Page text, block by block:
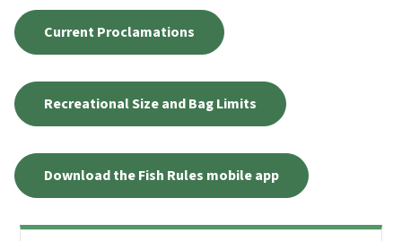
Current Proclamations
Recreational Size and Bag Limits
Download the Fish Rules mobile app